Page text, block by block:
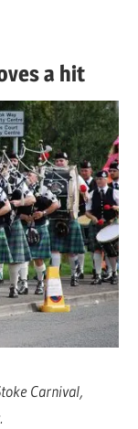
a hit
Carnival,